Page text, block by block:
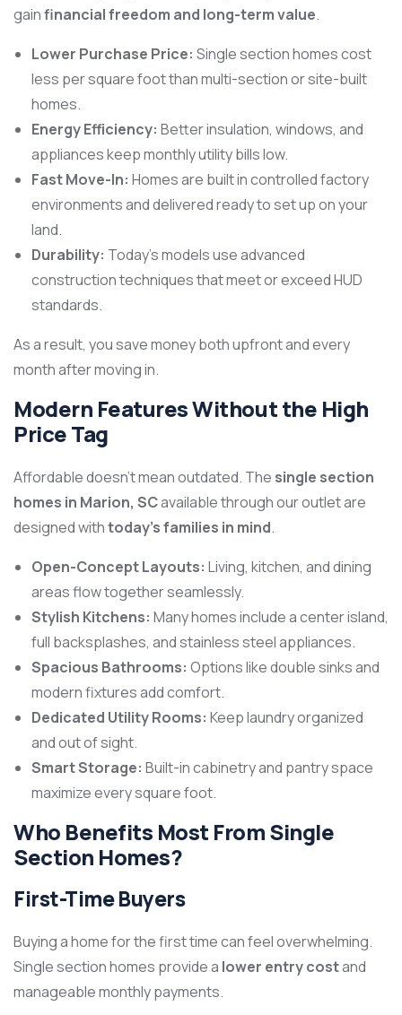
gainfinancial freedom and long-term value.
Lower Purchase Price: Single section homes cost
less per square foot than multi-section or site-built
homes.
Energy Efficiency: Better insulation, windows, and
appliances keep monthly utility bills low.
Fast Move-In: Homes are built in controlled factory
environments and delivered ready to set up on your
land.
Durability: Today’s models use advanced
construction techniques that meet or exceed HUD
standards.
As a result, you save money both upfront and every
month after moving in.
Modern Features Without the High
Price Tag
Affordable doesn’t mean outdated. The single section
homes in Marion, SCavailable through our outlet are
designed withtoday’s families in mind.
Open-Concept Layouts: Living, kitchen, and dining
areas flow together seamlessly.
Stylish Kitchens: Many homes include a center island,
full backsplashes, and stainless steel appliances.
Spacious Bathrooms: Options like double sinks and
modern fixtures add comfort.
Dedicated Utility Rooms: Keep laundry organized
and out of sight.
Smart Storage: Built-in cabinetry and pantry space
maximize every square foot.
Who Benefits Most From Single
Section Homes?
First-Time Buyers
Buying a home for the first time can feel overwhelming.
Single section homes provide a lower entry costand
manageable monthly payments.